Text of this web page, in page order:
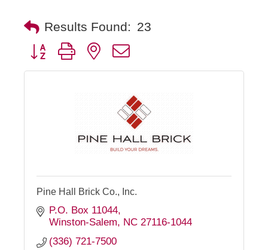
Results Found: 23
Button group with nested dropdown
Pine Hall Brick Co., Inc.
P.O. Box 11044
Winston-Salem
NC 27116-1044
(336) 721-7500